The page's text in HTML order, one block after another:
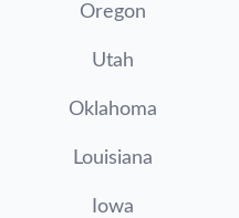
Oregon
Utah
Oklahoma
Louisiana
Iowa